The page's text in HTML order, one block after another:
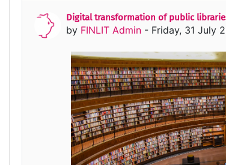
Digital transformation of public
by FINLIT Admin - Friday, 31 July
Number of replies: 0